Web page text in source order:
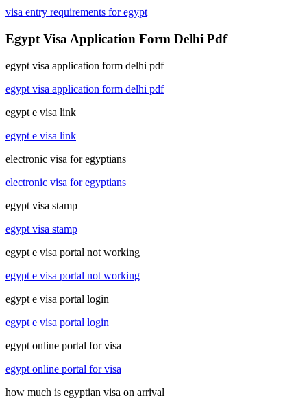
visa entry requirements for egypt
Egypt Visa Application Form Delhi Pdf
egypt visa application form delhi pdf
egypt visa application form delhi pdf
egypt e visa link
egypt e visa link
electronic visa for egyptians
electronic visa for egyptians
egypt visa stamp
egypt visa stamp
egypt e visa portal not working
egypt e visa portal not working
egypt e visa portal login
egypt e visa portal login
egypt online portal for visa
egypt online portal for visa
how much is egyptian visa on arrival